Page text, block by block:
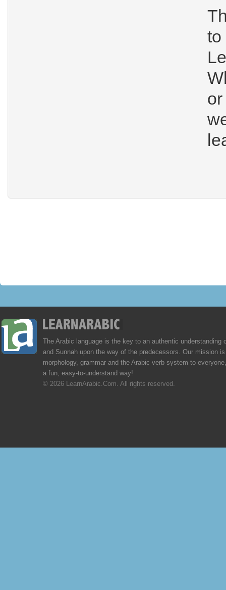
The Arabic language is the key to an authentic understanding
and Sunnah upon the way of the predecessors. Our mission
morphology, grammar and the Arabic verb system to
a fun, easy-to-understand way!
© 2026 LearnArabic.Com. All rights reserved.